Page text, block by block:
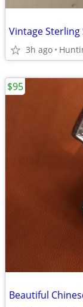
3h ago
Beautiful
$95